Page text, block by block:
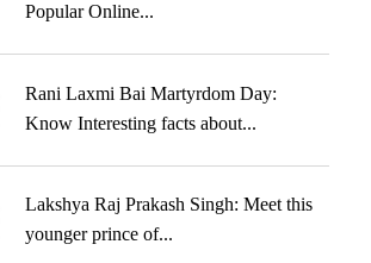
Popular Online...
Rani Laxmi Bai Martyrdom Day:
Know Interesting facts about...
Lakshya Raj Prakash Singh: Meet this
younger prince of...